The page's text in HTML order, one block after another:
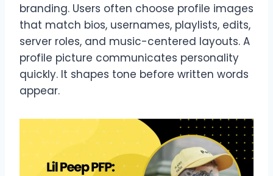
branding. Users often choose profile images
that match bios, usernames, playlists, edits,
server roles, and music-centered layouts. A
profile picture communicates personality
quickly. It shapes tone before written words
appear.